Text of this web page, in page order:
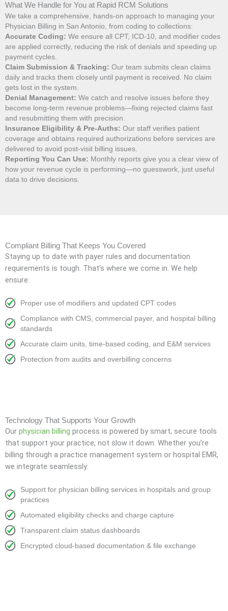
What We Handle for You at Rapid RCM Solutions
We take a comprehensive, hands-on approach to managing your
Physician Billing in San Antonio, from coding to collections:
Accurate Coding: We ensure all CPT, ICD-10, and modifier codes
are applied correctly, reducing the risk of denials and speeding up
payment cycles.
Claim Submission & Tracking: Our team submits clean claims
daily and tracks them closely until payment is received. No claim
gets lost in the system.
Denial Management: We catch and resolve issues before they
become long-term revenue problems—fixing rejected claims fast
and resubmitting them with precision.
Insurance Eligibility & Pre-Auths: Our staff verifies patient
coverage and obtains required authorizations before services are
delivered to avoid post-visit billing issues.
Reporting You Can Use: Monthly reports give you a clear view of
how your revenue cycle is performing—no guesswork, just useful
data to drive decisions.
Compliant Billing That Keeps You Covered
Staying up to date with payer rules and documentation
requirements is tough. That’s where we come in. We help
ensure:
Proper use of modifiers and updated CPT codes
Compliance with CMS, commercial payer, and hospital billing
standards
Accurate claim units, time-based coding, and E&M services
Protection from audits and overbilling concerns
Technology That Supports Your Growth
Our physician billing process is powered by smart, secure tools
that support your practice, not slow it down. Whether you’re
billing through a practice management system or hospital EMR,
we integrate seamlessly:
Support for physician billing services in hospitals and group
practices
Automated eligibility checks and charge capture
Transparent claim status dashboards
Encrypted cloud-based documentation & file exchange